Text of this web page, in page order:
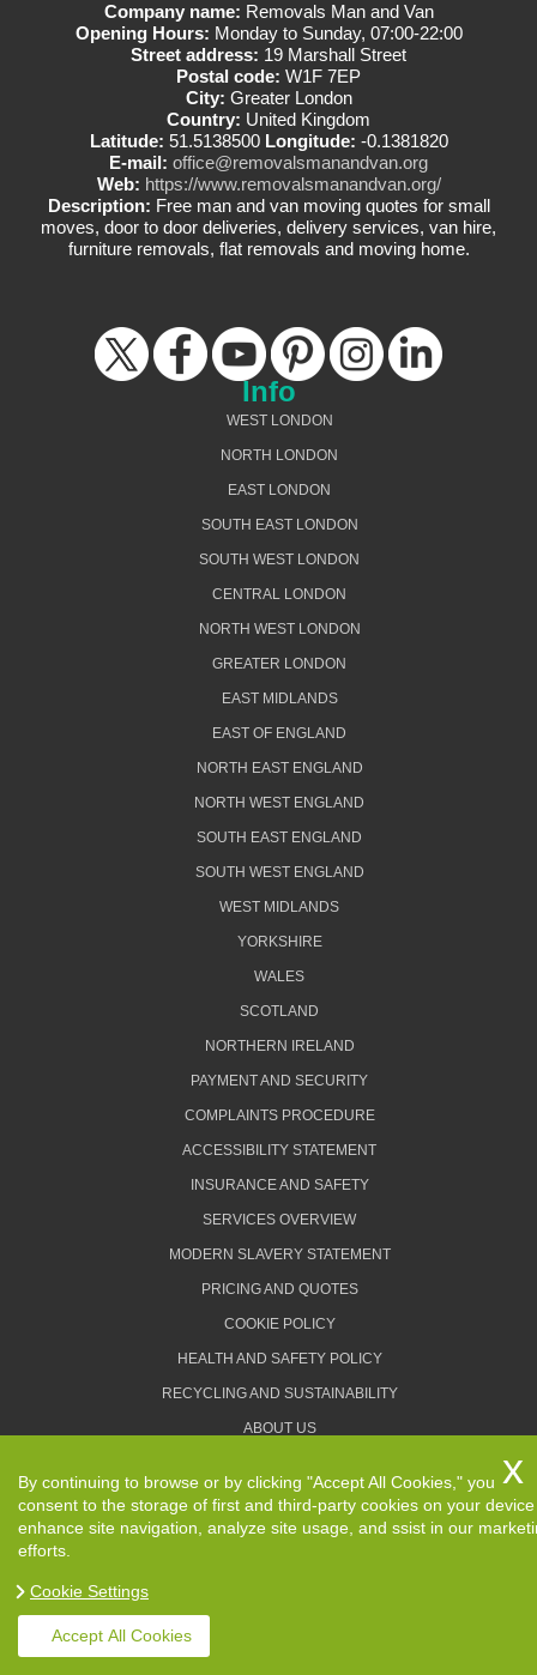
Company name: Removals Man and Van
Opening Hours: Monday to Sunday, 07:00-22:00
Street address: 19 Marshall Street
Postal code: W1F 7EP
City: Greater London
Country: United Kingdom
Latitude: 51.5138500 Longitude: -0.1381820
E-mail: office@removalsmanandvan.org
Web: https://www.removalsmanandvan.org/
Description: Free man and van moving quotes for small
moves, door to door deliveries, delivery services, van hire,
furniture removals, flat removals and moving home.
Info
WEST LONDON
NORTH LONDON
EAST LONDON
SOUTH EAST LONDON
SOUTH WEST LONDON
CENTRAL LONDON
NORTH WEST LONDON
GREATER LONDON
EAST MIDLANDS
EAST OF ENGLAND
NORTH EAST ENGLAND
NORTH WEST ENGLAND
SOUTH EAST ENGLAND
SOUTH WEST ENGLAND
WEST MIDLANDS
YORKSHIRE
WALES
SCOTLAND
NORTHERN IRELAND
PAYMENT AND SECURITY
COMPLAINTS PROCEDURE
ACCESSIBILITY STATEMENT
INSURANCE AND SAFETY
SERVICES OVERVIEW
MODERN SLAVERY STATEMENT
PRICING AND QUOTES
COOKIE POLICY
HEALTH AND SAFETY POLICY
RECYCLING AND SUSTAINABILITY
ABOUT US
TERMS AND CONDITIONS
Copyright ©2026. Removals Man and Van. All Rights
By continuing to browse or by clicking "Accept All Cookies," you
consent to the storage of first and third-party cookies on your
enhance site navigation, analyze site usage, and ssist in our
efforts.
Cookie Settings
Accept All Cookies